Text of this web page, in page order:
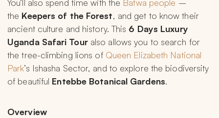
You’ll also spend time with the Batwa people –
the Keepers of the Forest, and get to know their
ancient culture and history. This 6 Days Luxury
Uganda Safari Tour also allows you to search for
the tree-climbing lions of Queen Elizabeth National
Park’s Ishasha Sector, and to explore the biodiversity
of beautiful Entebbe Botanical Gardens.
Overview